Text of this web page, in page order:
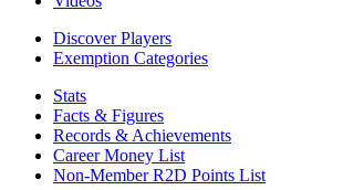
Discover Players
Exemption Categories
Stats
Facts & Figures
Records & Achievements
Career Money List
Non-Member R2D Points List